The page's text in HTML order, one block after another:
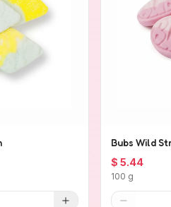
Bubs Wild
$ 5.44
100 g